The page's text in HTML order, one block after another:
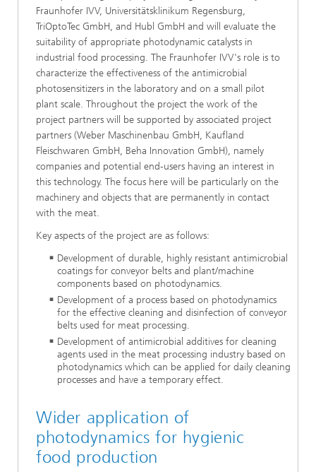
Fraunhofer IVV, Universitätsklinikum Regensburg,
TriOptoTec GmbH, and Hubl GmbH and will evaluate the
suitability of appropriate photodynamic catalysts in
industrial food processing. The Fraunhofer IVV's role is to
characterize the effectiveness of the antimicrobial
photosensitizers in the laboratory and on a small pilot
plant scale. Throughout the project the work of the
project partners will be supported by associated project
partners (Weber Maschinenbau GmbH, Kaufland
Fleischwaren GmbH, Beha Innovation GmbH), namely
companies and potential end-users having an interest in
this technology. The focus here will be particularly on the
machinery and objects that are permanently in contact
with the meat.
Key aspects of the project are as follows:
Development of durable, highly resistant antimicrobial
coatings for conveyor belts and plant/machine
components based on photodynamics.
Development of a process based on photodynamics
for the effective cleaning and disinfection of conveyor
belts used for meat processing.
Development of antimicrobial additives for cleaning
agents used in the meat processing industry based on
photodynamics which can be applied for daily cleaning
processes and have a temporary effect.
Wider application of
photodynamics for hygienic
food production